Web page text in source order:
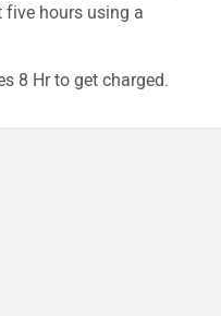
five hours using a
8 Hr to get charged.